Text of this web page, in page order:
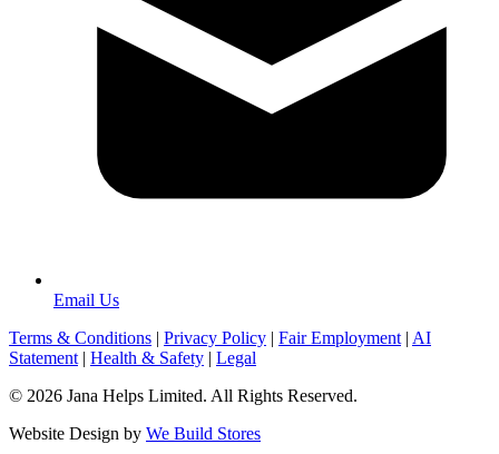
Email Us
Terms & Conditions
Privacy Policy Fair Employment AI
Statement
Health & Safety
Legal
© 2026 Jana Helps Limited. All Rights Reserved.
Website Design by We Build Stores